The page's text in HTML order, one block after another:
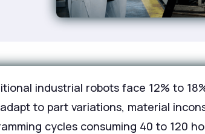
industrial robots face 12% to
to part variations, material
cycles consuming 40 to 120